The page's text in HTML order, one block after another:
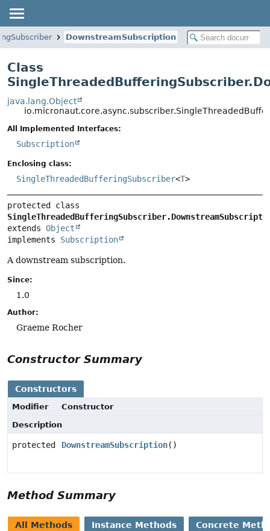
DownstreamSubscription
Class
java.lang.Object
All Implemented Interfaces:
Subscription
Enclosing class:
SingleThreadedBufferingSubscriber<T>
extends Object
implements Subscription
A downstream subscription.
Since:
1.0
Author:
Graeme Rocher
Constructor Summary
Constructors
Modifier
Constructor
Description
protected DownstreamSubscription()
Method Summary
All Methods Instance Methods Concrete